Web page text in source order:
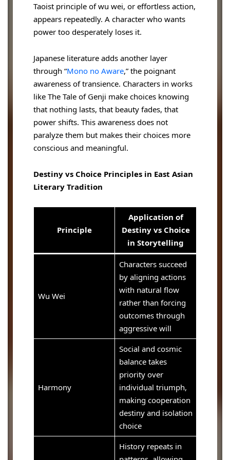
Taoist principle of wu wei, or effortless action,
appears repeatedly. A character who wants
power too desperately loses it.
Japanese literature adds another layer
through “Mono no Aware,” the poignant
awareness of transience. Characters in works
like The Tale of Genji make choices knowing
that nothing lasts, that beauty fades, that
power shifts. This awareness does not
paralyze them but makes their choices more
conscious and meaningful.
Destiny vs Choice Principles in East Asian
Literary Tradition
Principle
Application of
Destiny vs Choice
in Storytelling
Wu Wei
Characters succeed
by aligning actions
with natural flow
rather than forcing
outcomes through
aggressive will
Harmony
Social and cosmic
balance takes
priority over
individual triumph,
making cooperation
destiny and isolation
choice
History repeats in